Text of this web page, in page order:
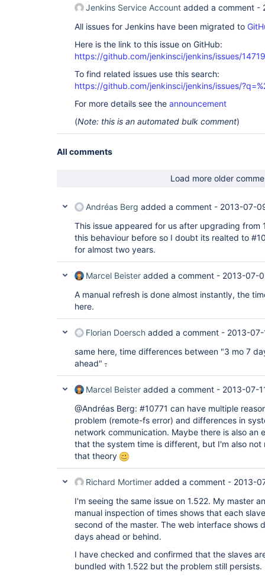
Jenkins Service Account added a comment -
All issues for Jenkins have been migrated to
Here is the link to this issue on GitHub:
https://github.com/jenkinsci/jenkins/issues/14719
To find related issues use this search:
https://github.com/jenkinsci/jenkins/issues/
For more details see the announcement
(Note: this is an automated bulk comment)
All comments
Load more older
Andréas Berg added a comment - 2013-07-
This issue appeared for us after upgrading from
this behaviour before so I doubt its realted to
for almost two years.
Marcel Beister added a comment - 2013-07-
A manual refresh is done almost instantly, the
here.
Florian Doersch added a comment - 2013-
same here, time differences between "3 mo 7
ahead" .
Marcel Beister added a comment - 2013-07-
@Andréas Berg: #10771 can have multiple
problem (remote-fs error) and differences in
network communication. Maybe there is also an
that the system time is different, but I'm also
that theory
Richard Mortimer added a comment - 2013-
I'm seeing the same issue on 1.522. My master
manual inspection of times shows that each
second of the master. The web interface shows
days ahead or behind.
I have checked and confirmed that the slaves
bundled with 1.522 but the problem still persists.